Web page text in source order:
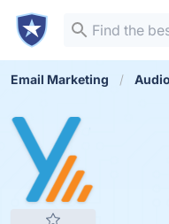
Email Marketing